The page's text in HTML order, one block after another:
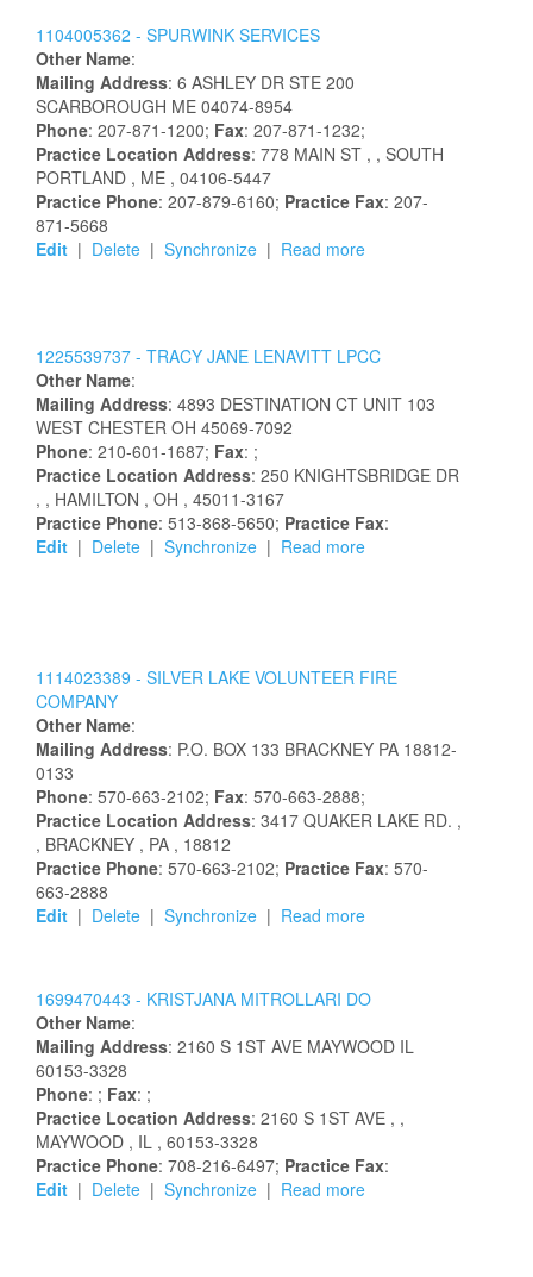
1104005362 - SPURWINK SERVICES
Other Name:
Mailing Address: 6 ASHLEY DR STE 200
SCARBOROUGH ME 04074-8954
Phone: 207-871-1200; Fax: 207-871-1232;
Practice Location Address: 778 MAIN ST , , SOUTH
PORTLAND , ME , 04106-5447
Practice Phone: 207-879-6160; Practice Fax: 207-
871-5668
Edit | Delete | Synchronize | Read more
1225539737 - TRACY JANE LENAVITT LPCC
Other Name:
Mailing Address: 4893 DESTINATION CT UNIT 103
WEST CHESTER OH 45069-7092
Phone: 210-601-1687; Fax: ;
Practice Location Address: 250 KNIGHTSBRIDGE DR
, , HAMILTON , OH , 45011-3167
Practice Phone: 513-868-5650; Practice Fax:
Edit | Delete | Synchronize | Read more
1114023389 - SILVER LAKE VOLUNTEER FIRE
COMPANY
Other Name:
Mailing Address: P.O. BOX 133 BRACKNEY PA 18812-
0133
Phone: 570-663-2102; Fax: 570-663-2888;
Practice Location Address: 3417 QUAKER LAKE RD. ,
, BRACKNEY , PA , 18812
Practice Phone: 570-663-2102; Practice Fax: 570-
663-2888
Edit | Delete | Synchronize | Read more
1699470443 - KRISTJANA MITROLLARI DO
Other Name:
Mailing Address: 2160 S 1ST AVE MAYWOOD IL
60153-3328
Phone: ; Fax: ;
Practice Location Address: 2160 S 1ST AVE , ,
MAYWOOD , IL , 60153-3328
Practice Phone: 708-216-6497; Practice Fax:
Edit | Delete | Synchronize | Read more